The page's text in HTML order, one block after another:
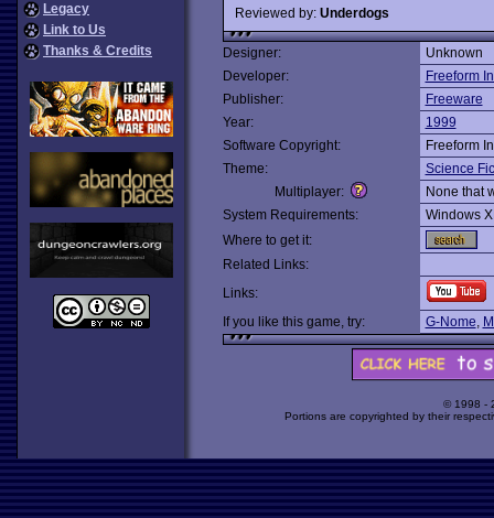
Legacy
Link to Us
Thanks & Credits
Reviewed by: Underdogs
Designer:
Unknown
Developer:
Freeform
Publisher:
Freeware
Year:
1999
Software Copyright:
Freeform
Theme:
Science
Multiplayer:
None that
System Requirements:
Windows
Where to get it:
Related Links:
Links:
If you like this game, try:
G-Nome,
© 1998 -
Portions are copyrighted by their